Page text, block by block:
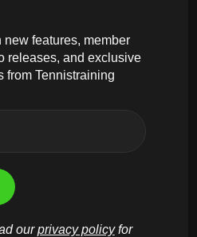
new features, member
releases, and exclusive
from Tennistraining
ourprivacy policyfor